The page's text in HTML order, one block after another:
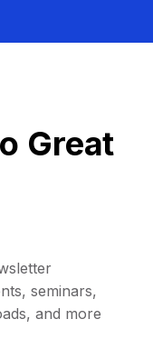
Great
seminars,
and more